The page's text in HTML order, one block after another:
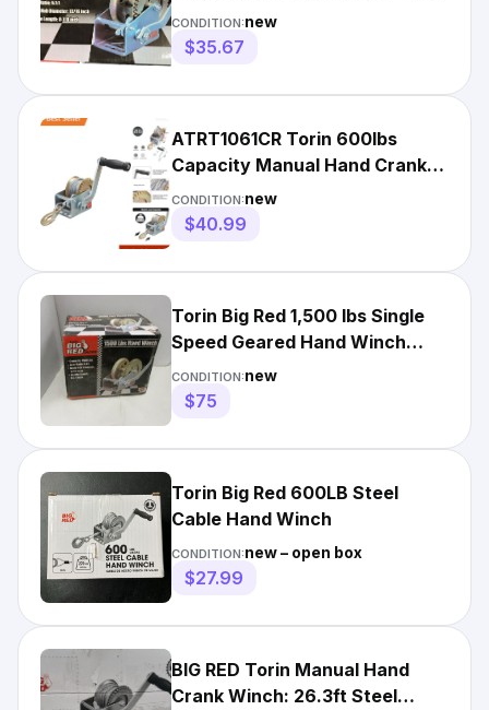
TRT1151
CONDITION:new
$35.67
ATRT1061CR Torin 600lbs
Capacity Manual Hand Crank
Winch with 26.3FT Steel Cable
CONDITION:new
$40.99
Torin Big Red 1,500 lbs Single
Speed Geared Hand Winch
TRT1151
CONDITION:new
$75
Torin Big Red 600LB Steel
Cable Hand Winch
CONDITION:new – open box
$27.99
BIG RED Torin Manual Hand
Crank Winch: 26.3ft Steel